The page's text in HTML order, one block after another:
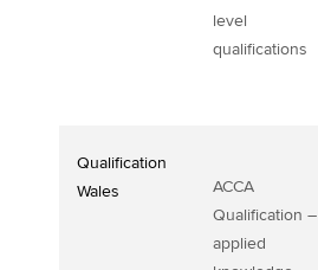
level
qualifications
Qualification
Wales
ACCA
Qualification –
applied